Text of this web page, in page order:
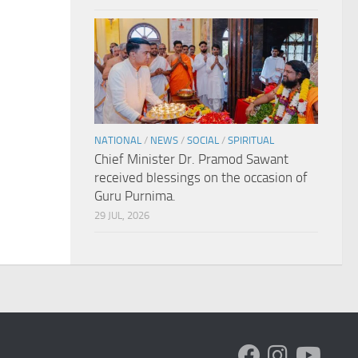
NATIONAL / NEWS / SOCIAL / SPIRITUAL
Chief Minister Dr. Pramod Sawant
received blessings on the occasion of
Guru Purnima.
29 JUL, 2026